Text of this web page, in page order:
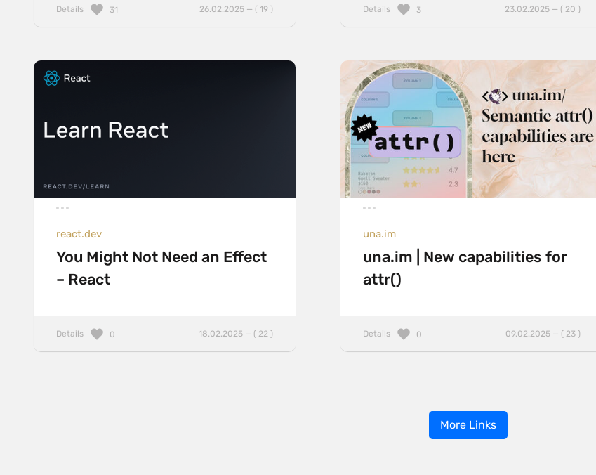
Details 26.02.2025 — ( 19 )
31 Details 23.02.2025 — ( 20 )
3
react.dev
You Might Not Need an Effect
– React
Details 18.02.2025 — ( 22 )
0
una.im
una.im | New capabilities for
attr()
Details 09.02.2025 — ( 23 )
0
More Links